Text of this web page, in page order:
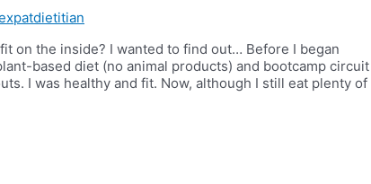
on the inside? I wanted to find out… Before I began
based diet (no animal products) and bootcamp circuit
I was healthy and fit. Now, although I still eat plenty of